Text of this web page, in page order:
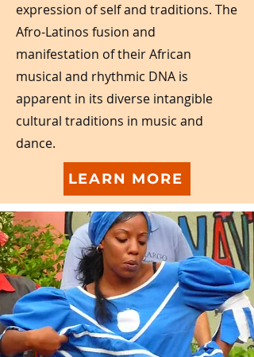
expression of self and traditions. The
Afro-Latinos fusion and
manifestation of their African
musical and rhythmic DNA is
apparent in its diverse intangible
cultural traditions in music and
dance.
LEARN MORE